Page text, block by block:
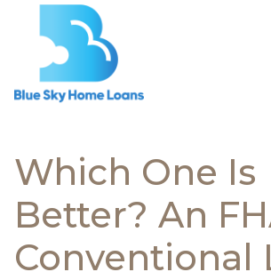
Which One Is
Better? An
Conventional